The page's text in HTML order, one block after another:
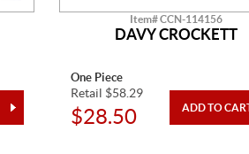
Item# CCN-114156
DAVY CROCKETT
One Piece
Retail $58.29
$28.50